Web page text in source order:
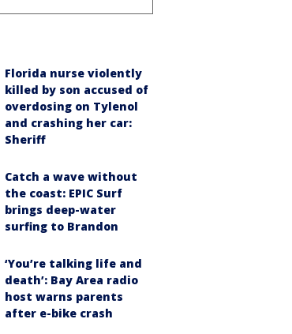
Florida nurse violently
killed by son accused of
overdosing on Tylenol
and crashing her car:
Sheriff
Catch a wave without
the coast: EPIC Surf
brings deep-water
surfing to Brandon
‘You’re talking life and
death’: Bay Area radio
host warns parents
after e-bike crash